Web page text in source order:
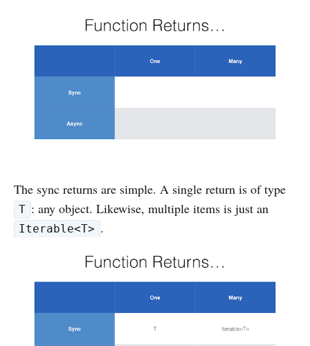
The sync returns are simple. A single return is of type
T : any object. Likewise, multiple items is just an
Iterable<T> .